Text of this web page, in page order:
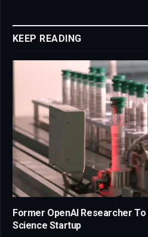
KEEP READING
Former OpenAI Researcher To
Science Startup